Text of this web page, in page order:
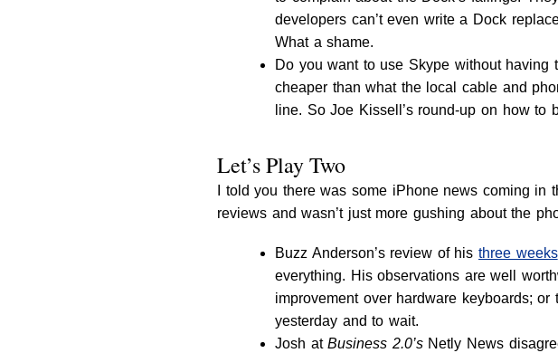
developers can’t even write a Dock
What a shame.
Do you want to use Skype without having
cheaper than what the local cable and
line. So Joe Kissell’s round-up on how to
Let’s Play Two
I told you there was some iPhone news coming in
reviews and wasn’t just more gushing about the
Buzz Anderson’s review of histhree weeks
everything. His observations are well
improvement over hardware keyboards;
yesterday and to wait.
Josh atBusiness 2.0’sNetly News